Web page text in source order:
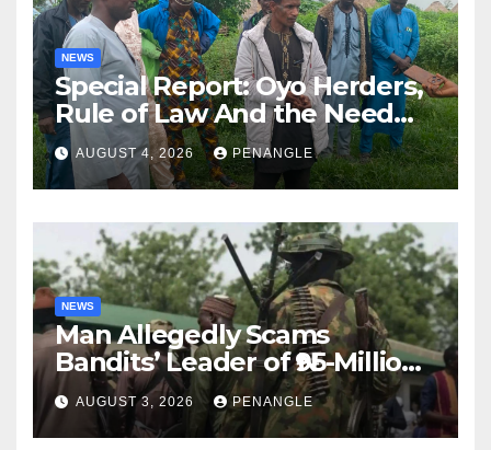
NEWS
Special Report: Oyo Herders,
Rule of Law And the Need
For Transparency and
Accountability By
Akinwonula Emmanuel
AUGUST 4, 2026 PENANGLE
NEWS
Man Allegedly Scams
Bandits’ Leader of ₦95-Million
Over Gun Supply in Katsina
AUGUST 3, 2026 PENANGLE